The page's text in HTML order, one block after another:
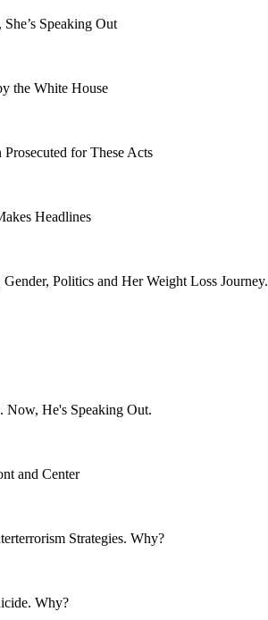
Speaking Out
the White House
for These Acts
Headlines
Politics and Her Weight Loss Journey.
Now, He's Speaking Out.
and Center
Strategies. Why?
Why?